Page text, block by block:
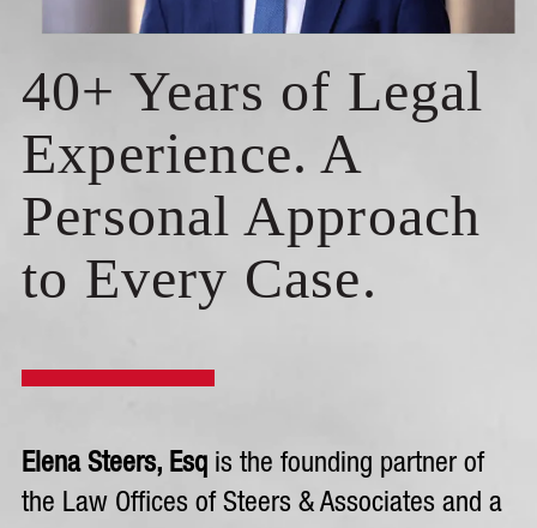
40+ Years of Legal
Experience. A
Personal Approach
to Every Case.
Elena Steers, Esqis the founding partner of
the Law Offices of Steers & Associates and a